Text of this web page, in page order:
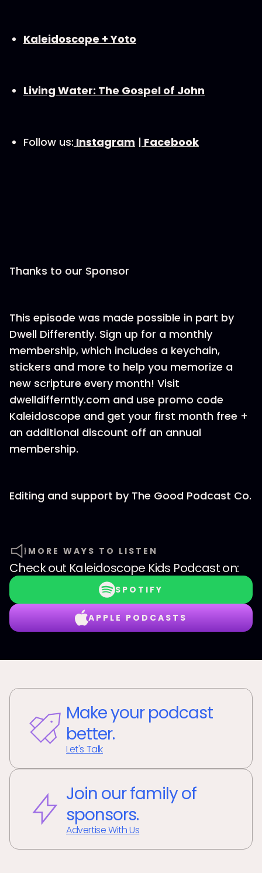
⁠Kaleidoscope + Yoto⁠
Living Water: The Gospel of John
Follow us: ⁠Instagram⁠ | ⁠Facebook⁠
Thanks to our Sponsor
This episode was made possible in part by
Dwell Differently. Sign up for a monthly
membership, which includes a keychain,
stickers and more to help you memorize a
new scripture every month! Visit
dwelldifferntly.com and use promo code
Kaleidoscope and get your first month free +
an additional discount off an annual
membership.
Editing and support by ⁠The Good Podcast Co.
MORE WAYS TO LISTEN
Check out Kaleidoscope Kids Podcaston:
SPOTIFY
APPLE PODCASTS
Make your podcast
better.
Let's Talk
Join our family of
sponsors.
Advertise With Us